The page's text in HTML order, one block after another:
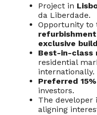
Project in
da Liberdade.
Opportunity to
exclusive
Best-in-class
residential
internationally.
Preferred
investors.
The developer
aligning